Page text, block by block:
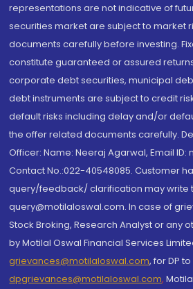
representations are not indicative of
securities market are subject to market
documents carefully before investing.
constitute guaranteed or assured
corporate debt securities, municipal
debt instruments are subject to credit
default risks including delay and/or
the offer related documents carefully.
Officer: Name: Neeraj Agarwal, Email
Contact No.:022-40548085. Customer
query/feedback/ clarification may write
query@motilaloswal.com. In case of
Stock Broking, Research Analyst or any
by Motilal Oswal Financial Services
grievances@motilaloswal.com, for DP to
dpgrievances@motilaloswal.com,